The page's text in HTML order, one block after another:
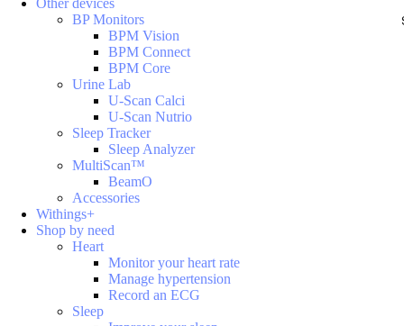
Other devices
BP Monitors
BPM Vision
BPM Connect
BPM Core
Urine Lab
U-Scan Calci
U-Scan Nutrio
Sleep Tracker
Sleep Analyzer
MultiScan™
BeamO
Accessories
Withings+
Shop by need
Heart
Monitor your heart rate
Manage hypertension
Record an ECG
Sleep